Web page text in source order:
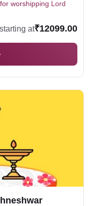
worshipping Lord
starting at₹12099.00